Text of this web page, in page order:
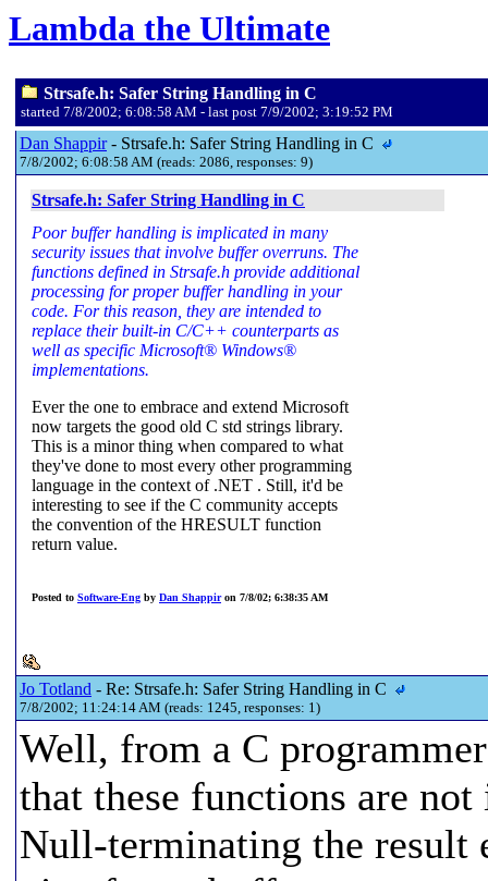
Lambda the Ultimate
Strsafe.h: Safer String Handling in C
started 7/8/2002; 6:08:58 AM - last post 7/9/2002; 3:19:52 PM
Dan Shappir- Strsafe.h: Safer String Handling in C
7/8/2002; 6:08:58 AM (reads: 2086, responses: 9)
Strsafe.h: Safer String Handling in C
Poor buffer handling is implicated in many
security issues that involve buffer overruns. The
functions defined in Strsafe.h provide additional
processing for proper buffer handling in your
code. For this reason, they are intended to
replace their built-in C/C++ counterparts as
well as specific Microsoft® Windows®
implementations.
Ever the one to embrace and extend Microsoft
now targets the good old C std strings library.
This is a minor thing when compared to what
they've done to most every other programming
language in the context of .NET . Still, it'd be
interesting to see if the C community accepts
the convention of the HRESULT function
return value.
Posted to Software-Eng by Dan Shappiron 7/8/02; 6:38:35 AM
Jo Totland - Re: Strsafe.h: Safer String Handling in C
7/8/2002; 11:24:14 AM (reads: 1245, responses: 1)
Well, from a C
that these functions are
Null-terminating the